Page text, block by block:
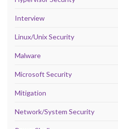
Interview
Linux/Unix Security
Malware
Microsoft Security
Mitigation
Network/System Security